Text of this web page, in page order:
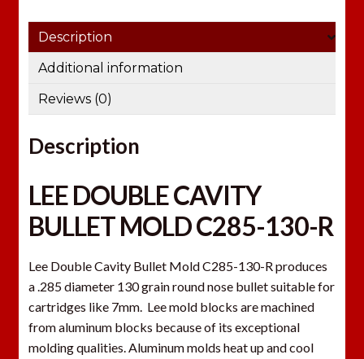
Description
Additional information
Reviews (0)
Description
LEE DOUBLE CAVITY
BULLET MOLD C285-130-R
Lee Double Cavity Bullet Mold C285-130-R produces
a .285 diameter 130 grain round nose bullet suitable for
cartridges like 7mm. Lee mold blocks are machined
from aluminum blocks because of its exceptional
molding qualities. Aluminum molds heat up and cool